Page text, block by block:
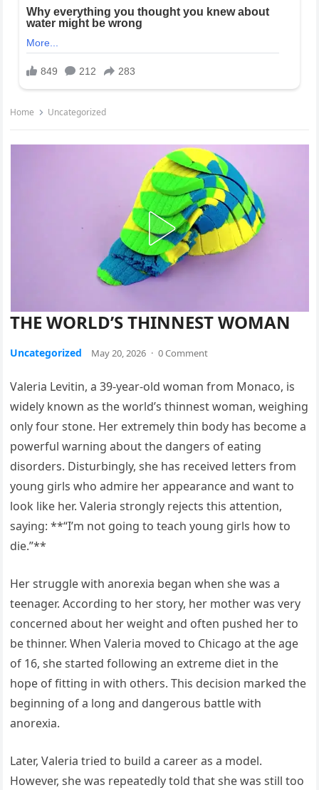
Home Uncategorized
THE WORLD’S THINNEST WOMAN
Uncategorized May 20, 2026 · 0 Comment
Valeria Levitin, a 39-year-old woman from Monaco, is
widely known as the world’s thinnest woman, weighing
only four stone. Her extremely thin body has become a
powerful warning about the dangers of eating
disorders. Disturbingly, she has received letters from
young girls who admire her appearance and want to
look like her. Valeria strongly rejects this attention,
saying: **“I’m not going to teach young girls how to
die.”**
Her struggle with anorexia began when she was a
teenager. According to her story, her mother was very
concerned about her weight and often pushed her to
be thinner. When Valeria moved to Chicago at the age
of 16, she started following an extreme diet in the
hope of fitting in with others. This decision marked the
beginning of a long and dangerous battle with
anorexia.
Later, Valeria tried to build a career as a model.
However, she was repeatedly told that she was still too